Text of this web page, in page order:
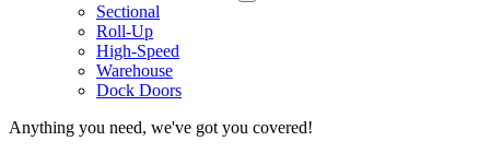
Sectional
Roll-Up
High-Speed
Warehouse
Dock Doors
Anything you need, we've got you covered!